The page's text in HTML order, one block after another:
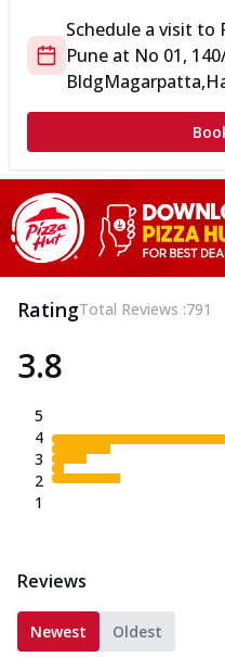
Schedule a visit to
Pune at No 01,
Bldg
RatingTotal Reviews :791
3.8
5
4
3
2
1
Reviews
Newest Oldest